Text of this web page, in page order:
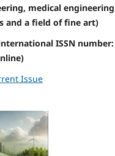
medical
and a field of fine art)
ISSN number:
Issue